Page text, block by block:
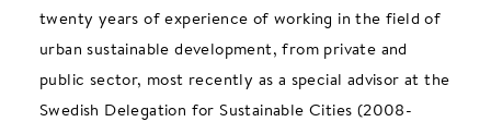
twenty years of experience of working in the field of
urban sustainable development, from private and
public sector, most recently as a special advisor at the
Swedish Delegation for Sustainable Cities (2008-